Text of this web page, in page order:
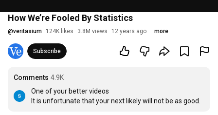
How We’re Fooled By Statistics
@veritasium 124K likes 3.8M views 12 years ago more
Subscribe
Comments 4.9K
One of your better videos
It is unfortunate that your next likely will not be as good.